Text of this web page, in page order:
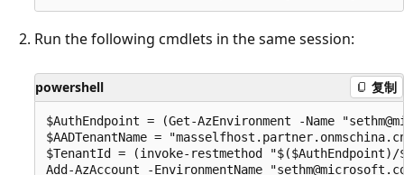
Run the following cmdlets in the same session:
powershell 复制
$AuthEndpoint = (Get-AzEnvironment -Name
$AADTenantName =
$TenantId = (invoke-restmethod